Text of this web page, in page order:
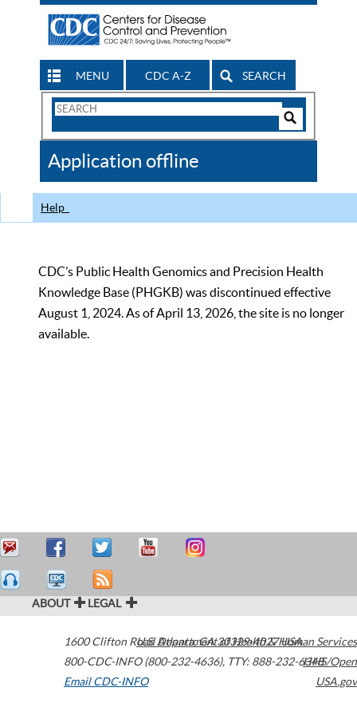
MENU CDC A-Z SEARCH
Search
CDC
Application offline
Help
CDC’s Public Health Genomics and Precision Health
Knowledge Base (PHGKB) was discontinued effective
August 1, 2024. As of April 13, 2026, the site is no longer
available.
ABOUT LEGAL
1600 Clifton Road Atlanta,GA30329-4027USA
800-CDC-INFO (800-232-4636), TTY: 888-232-6348
Email CDC-INFO
U.S. Department of Health & Human Services
HHS/Open
USA.gov